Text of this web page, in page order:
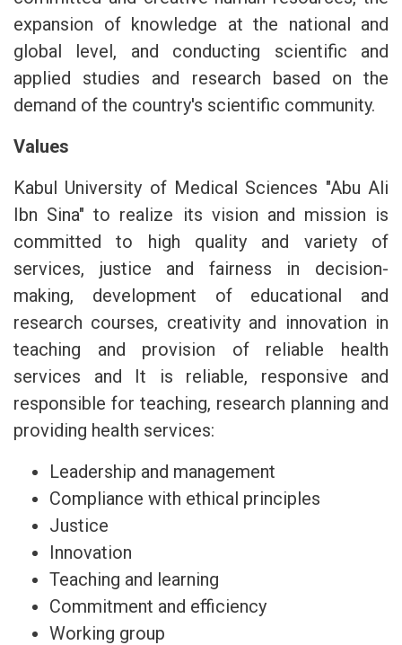
expansion of knowledge at the national and
global level, and conducting scientific and
applied studies and research based on the
demand of the country's scientific community.
Values
Kabul University of Medical Sciences "Abu Ali
Ibn Sina" to realize its vision and mission is
committed to high quality and variety of
services, justice and fairness in decision-
making, development of educational and
research courses, creativity and innovation in
teaching and provision of reliable health
services and It is reliable, responsive and
responsible for teaching, research planning and
providing health services:
Leadership and management
Compliance with ethical principles
Justice
Innovation
Teaching and learning
Commitment and efficiency
Working group